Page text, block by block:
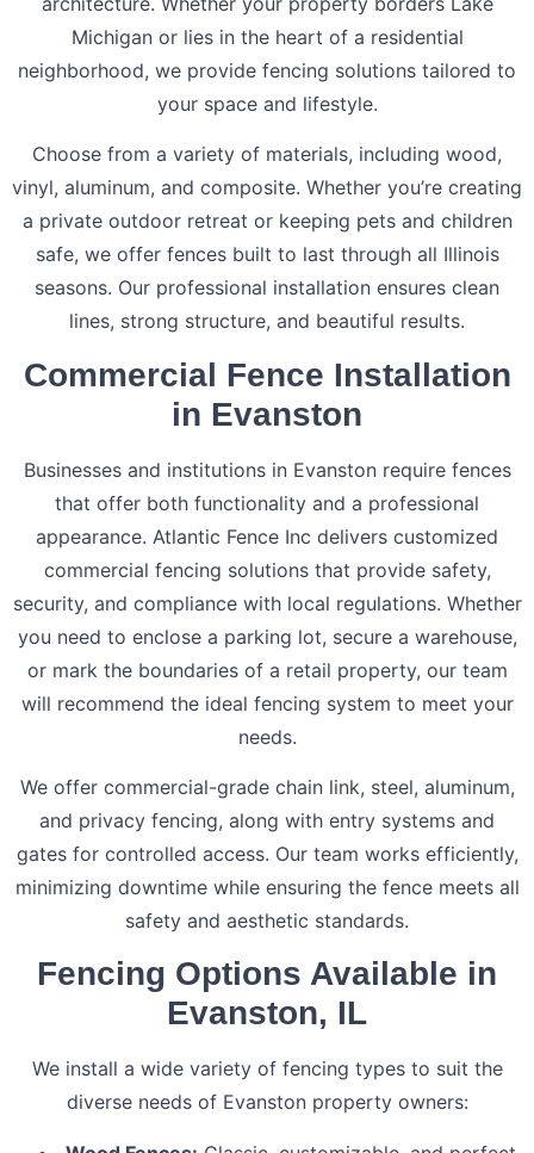
Michigan or lies in the heart of a residential
neighborhood, we provide fencing solutions tailored to
your space and lifestyle.
Choose from a variety of materials, including wood,
vinyl, aluminum, and composite. Whether you’re creating
a private outdoor retreat or keeping pets and children
safe, we offer fences built to last through all Illinois
seasons. Our professional installation ensures clean
lines, strong structure, and beautiful results.
Commercial Fence Installation
in Evanston
Businesses and institutions in Evanston require fences
that offer both functionality and a professional
appearance. Atlantic Fence Inc delivers customized
commercial fencing solutions that provide safety,
security, and compliance with local regulations. Whether
you need to enclose a parking lot, secure a warehouse,
or mark the boundaries of a retail property, our team
will recommend the ideal fencing system to meet your
needs.
We offer commercial-grade chain link, steel, aluminum,
and privacy fencing, along with entry systems and
gates for controlled access. Our team works efficiently,
minimizing downtime while ensuring the fence meets all
safety and aesthetic standards.
Fencing Options Available in
Evanston, IL
We install a wide variety of fencing types to suit the
diverse needs of Evanston property owners: